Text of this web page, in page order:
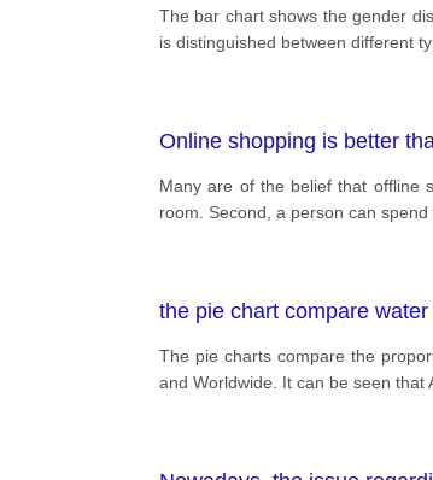
The bar chart shows the gender
is distinguished between different
Online shopping is better
Many are of the belief that offline
room. Second, a person can
the pie chart compare
The pie charts compare the
and Worldwide. It can be seen